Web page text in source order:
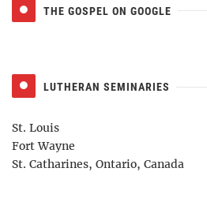
THE GOSPEL ON GOOGLE
LUTHERAN SEMINARIES
St. Louis
Fort Wayne
St. Catharines, Ontario, Canada